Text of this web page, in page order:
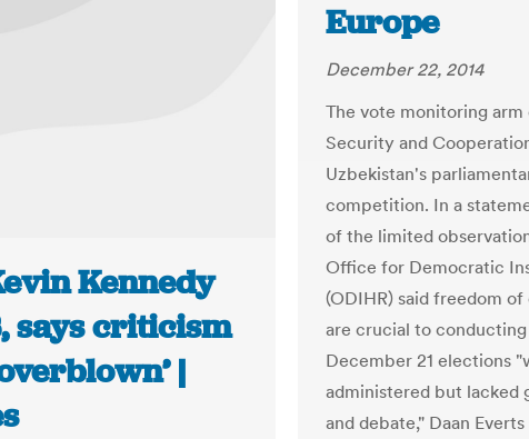
Kennedy
says criticism
|
Europe
December 22, 2014
The vote monitoring
Security and
Uzbekistan's
competition. In a
of the limited
Office for Democratic
(ODIHR) said freedom
are crucial to
December 21 elections
administered but lacked
and debate," Daan